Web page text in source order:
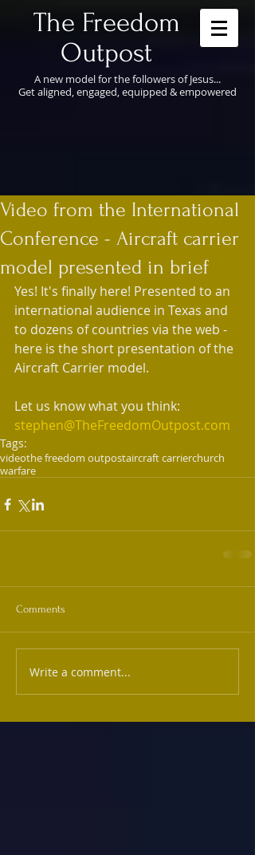
​The Freedom
Outpost
A new model for the followers of Jesus...
Get aligned, engaged, equipped & empowered
Video from the International
Conference - Aircraft carrier
model presented in brief
Yes! It's finally here! Presented to an
international audience in Texas and
to dozens of countries via the web -
here is the short presentation of the
Aircraft Carrier model.
Let us know what you think:
stephen@TheFreedomOutpost.com
Tags:
videothe freedom outpostaircraft carrierchurch
warfare
Comments
Write a comment...